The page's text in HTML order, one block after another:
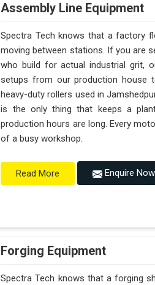
Assembly Line Equipment
Spectra Tech knows that a factory
moving between stations. If you are
who build for actual industrial grit,
setups from our production house
heavy-duty rollers used in
is the only thing that keeps a
production hours are long. Every
of a busy workshop.
Read More Enquire Now
Forging Equipment
Spectra Tech knows that a forging